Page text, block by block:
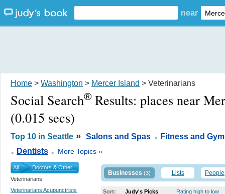
near
Home > Washington > Mercer Island > Veterinarians
Social Search® Results: places near
(0.015 secs)
Top 10 in Seattle » Salons and Spas . Fitness and
. Dentists . More Topics »
All
Doctors & Other...
Veterinarians
Veterinarians Acupunctrists
Businesses (3) Lists People
Sort: Judy's Picks Rating high to low